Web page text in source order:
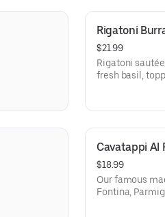
Rigatoni
$21.99
Rigatoni
fresh basil,
Cavatappi Al
$18.99
Our famous
Fontina,